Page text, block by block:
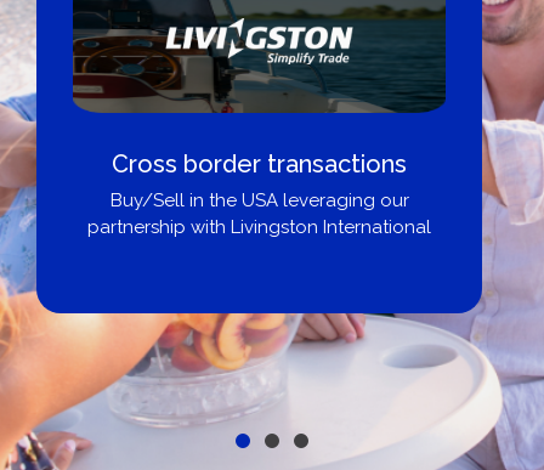
Cross border transactions
Buy/Sell in the USA leveraging our
partnership with Livingston International